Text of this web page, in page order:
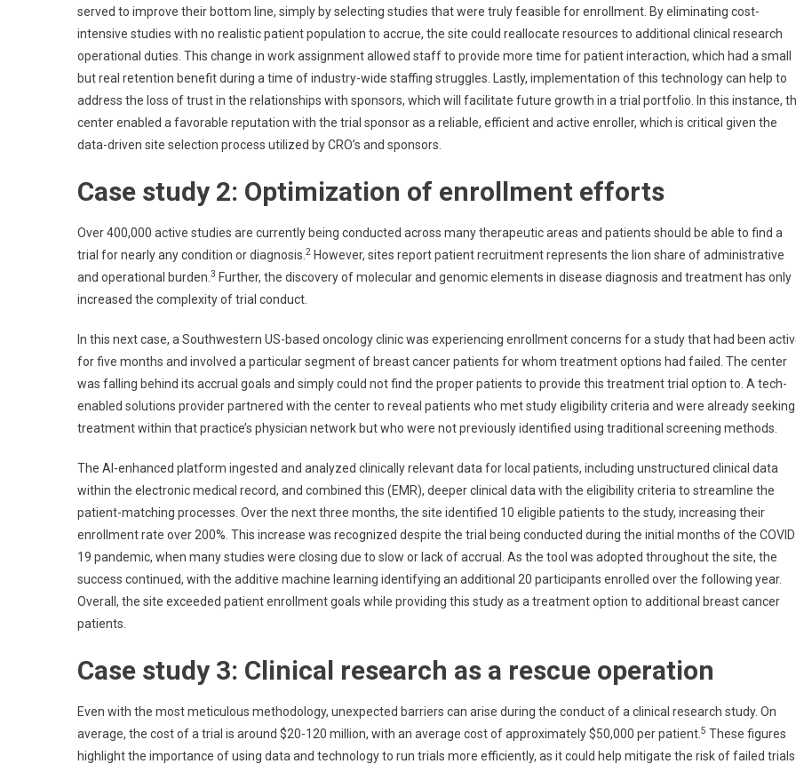
served to improve their bottom line, simply by selecting studies that were truly feasible for enrollment. By eliminating cost-
intensive studies with no realistic patient population to accrue, the site could reallocate resources to additional clinical research
operational duties. This change in work assignment allowed staff to provide more time for patient interaction, which had a small
but real retention benefit during a time of industry-wide staffing struggles. Lastly, implementation of this technology can help to
address the loss of trust in the relationships with sponsors, which will facilitate future growth in a trial portfolio. In this instance,
center enabled a favorable reputation with the trial sponsor as a reliable, efficient and active enroller, which is critical given the
data-driven site selection process utilized by CRO’s and sponsors.
Case study 2: Optimization of enrollment efforts
Over 400,000 active studies are currently being conducted across many therapeutic areas and patients should be able to find a
trial for nearly any condition or diagnosis. 2 However, sites report patient recruitment represents the lion share of administrative
and operational burden. 3 Further, the discovery of molecular and genomic elements in disease diagnosis and treatment has only
increased the complexity of trial conduct.
In this next case, a Southwestern US-based oncology clinic was experiencing enrollment concerns for a study that had been
for five months and involved a particular segment of breast cancer patients for whom treatment options had failed. The center
was falling behind its accrual goals and simply could not find the proper patients to provide this treatment trial option to. A tech-
enabled solutions provider partnered with the center to reveal patients who met study eligibility criteria and were already seeking
treatment within that practice’s physician network but who were not previously identified using traditional screening methods.
The AI-enhanced platform ingested and analyzed clinically relevant data for local patients, including unstructured clinical data
within the electronic medical record, and combined this (EMR), deeper clinical data with the eligibility criteria to streamline the
patient-matching processes. Over the next three months, the site identified 10 eligible patients to the study, increasing their
enrollment rate over 200%. This increase was recognized despite the trial being conducted during the initial months of the
19 pandemic, when many studies were closing due to slow or lack of accrual. As the tool was adopted throughout the site, the
success continued, with the additive machine learning identifying an additional 20 participants enrolled over the following year.
Overall, the site exceeded patient enrollment goals while providing this study as a treatment option to additional breast cancer
patients.
Case study 3: Clinical research as a rescue operation
Even with the most meticulous methodology, unexpected barriers can arise during the conduct of a clinical research study. On
average, the cost of a trial is around $20-120 million, with an average cost of approximately $50,000 per patient. 5 These figures
highlight the importance of using data and technology to run trials more efficiently, as it could help mitigate the risk of failed trials